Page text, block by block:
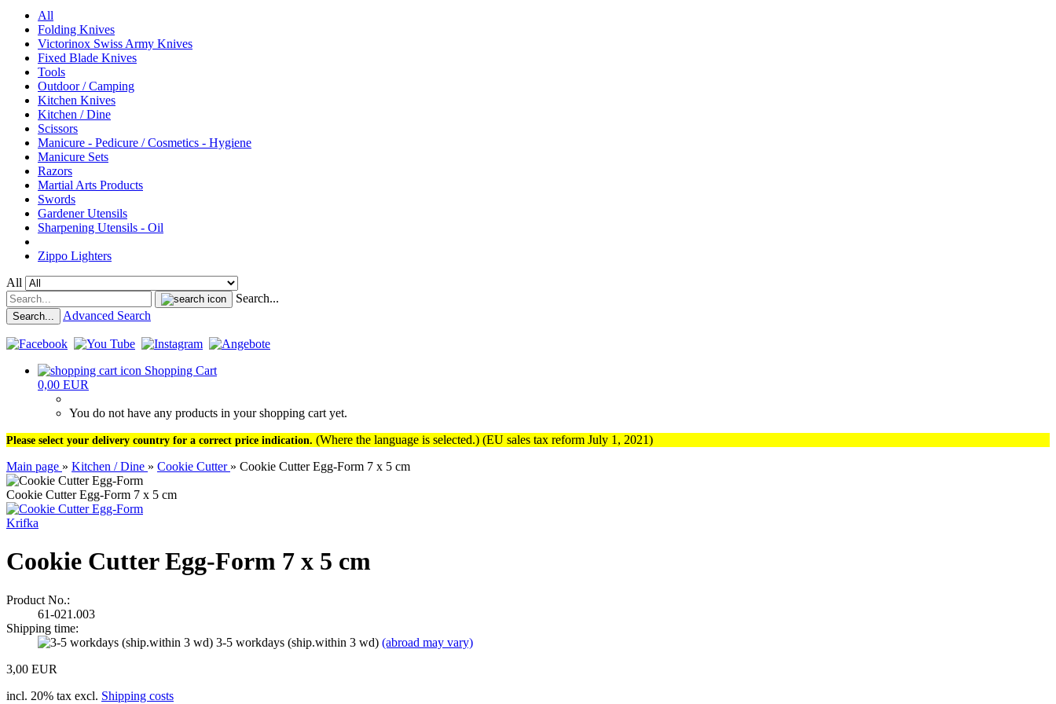
All
Folding Knives
Victorinox Swiss Army Knives
Fixed Blade Knives
Tools
Outdoor / Camping
Kitchen Knives
Kitchen / Dine
Scissors
Manicure - Pedicure / Cosmetics - Hygiene
Manicure Sets
Razors
Martial Arts Products
Swords
Gardener Utensils
Sharpening Utensils - Oil
Zippo Lighters
All
Search...
Search... Advanced Search
Shopping Cart
0,00 EUR
You do not have any products in your shopping cart yet.
Please select your delivery country for a correct price indication. (Where the language is selected.) (EU sales tax reform July 1, 2021)
Main page » Kitchen / Dine » Cookie Cutter » Cookie Cutter Egg-Form 7 x 5 cm
Cookie Cutter Egg-Form 7 x 5 cm
Krifka
Cookie Cutter Egg-Form 7 x 5 cm
Product No.:
61-021.003
Shipping time:
3-5 workdays (ship.within 3 wd) (abroad may vary)
3,00 EUR
incl. 20% tax excl. Shipping costs